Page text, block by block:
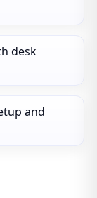
desk
and